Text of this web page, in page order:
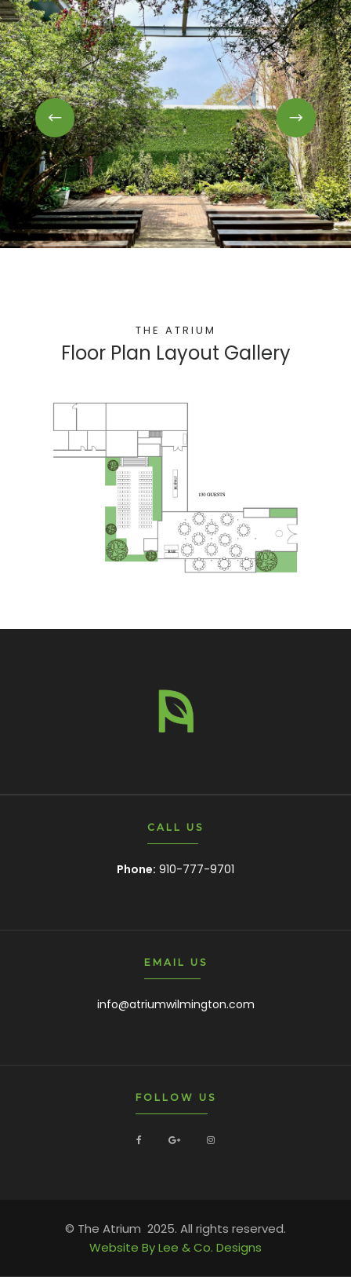
THE ATRIUM
Floor Plan Layout Gallery
CALL US
Phone: 910-777-9701
EMAIL US
info@atriumwilmington.com
FOLLOW US
© The Atrium 2025. All rights reserved.
Website By Lee & Co. Designs